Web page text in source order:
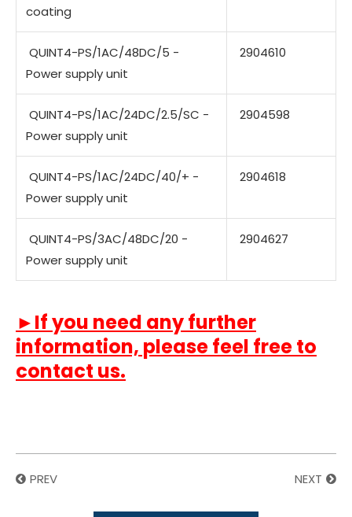
coating
QUINT4-PS/1AC/48DC/5 -
Power supply unit
2904610
QUINT4-PS/1AC/24DC/2.5/SC -
Power supply unit
2904598
QUINT4-PS/1AC/24DC/40/+ -
Power supply unit
2904618
QUINT4-PS/3AC/48DC/20 -
Power supply unit
2904627
►If you need any further
information, please feel free to
contact us.
PREV NEXT